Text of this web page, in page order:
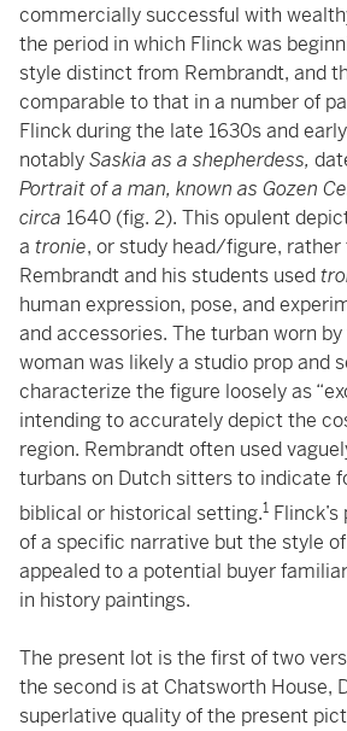
commercially successful with
the period in which Flinck was
style distinct from Rembrandt, and
comparable to that in a number of
Flinck during the late 1630s and
notablySaskia as a shepherdess,
Portrait of a man, known as Gozen
circa 1640 (fig. 2). This opulent
a tronie, or study head/figure,
Rembrandt and his students used
human expression, pose, and
and accessories. The turban worn
woman was likely a studio prop and
characterize the figure loosely as
intending to accurately depict the
region. Rembrandt often used
turbans on Dutch sitters to indicate
biblical or historical setting.1
of a specific narrative but the style
appealed to a potential buyer
in history paintings.
The present lot is the first of two
the second is at Chatsworth House,
superlative quality of the present